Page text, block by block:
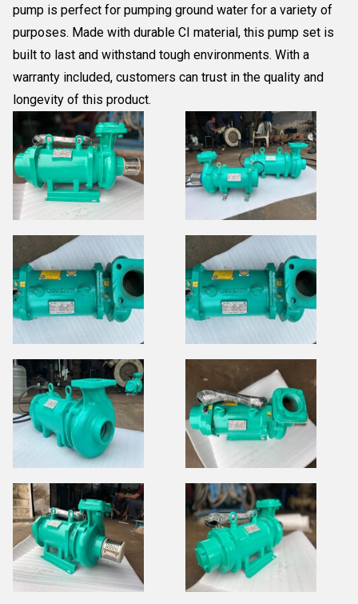
pump is perfect for pumping ground water for a variety of
purposes. Made with durable CI material, this pump set is
built to last and withstand tough environments. With a
warranty included, customers can trust in the quality and
longevity of this product.